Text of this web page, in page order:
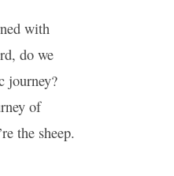
with
do we
journey?
of
the sheep.